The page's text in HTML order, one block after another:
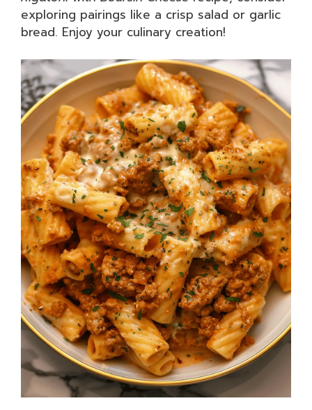
exploring pairings like a crisp salad or garlic
bread. Enjoy your culinary creation!